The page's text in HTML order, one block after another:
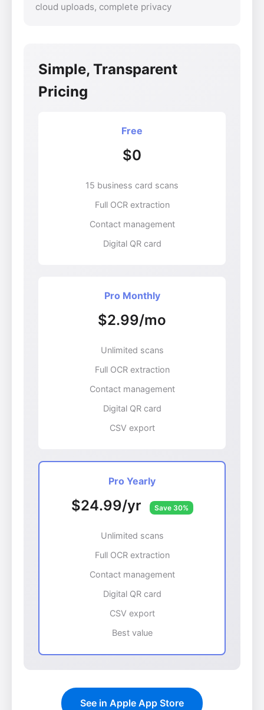
cloud uploads, complete privacy
Simple, Transparent
Pricing
Free
$0
15 business card scans
Full OCR extraction
Contact management
Digital QR card
Pro Monthly
$2.99/mo
Unlimited scans
Full OCR extraction
Contact management
Digital QR card
CSV export
Pro Yearly
$24.99/yr Save 30%
Unlimited scans
Full OCR extraction
Contact management
Digital QR card
CSV export
Best value
See in Apple App Store